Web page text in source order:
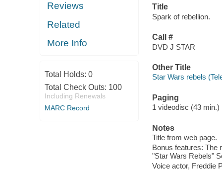
Reviews
Related
More Info
Total Holds: 0
Total Check Outs: 100
Including Renewals
MARC Record
Title
Spark of rebellion.
Call #
DVD J STAR
Other Title
Star Wars rebels
Paging
1 videodisc (43
Notes
Title from web page.
Bonus features: The
"Star Wars Rebels"
Voice actor, Freddie